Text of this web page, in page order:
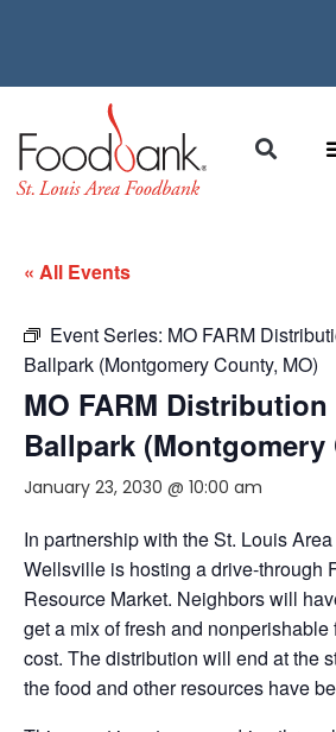
« All Events
Event Series: MO FARM
Ballpark (Montgomery County, MO)
MO FARM
Ballpark (Montgomery
January 23, 2030 @ 10:00 am
In partnership with the St. Louis
Wellsville is hosting a drive-through
Resource Market. Neighbors will
get a mix of fresh and nonperishable
cost. The distribution will end at the
the food and other resources have